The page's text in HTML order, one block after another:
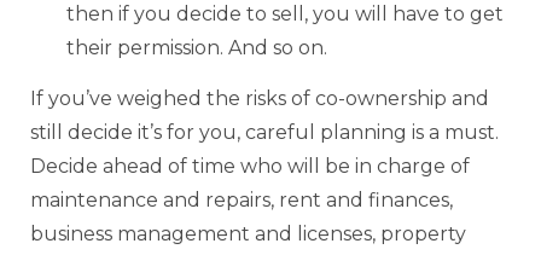
then if you decide to sell, you will have to get
their permission. And so on.
If you’ve weighed the risks of co-ownership and
still decide it’s for you, careful planning is a must.
Decide ahead of time who will be in charge of
maintenance and repairs, rent and finances,
business management and licenses, property